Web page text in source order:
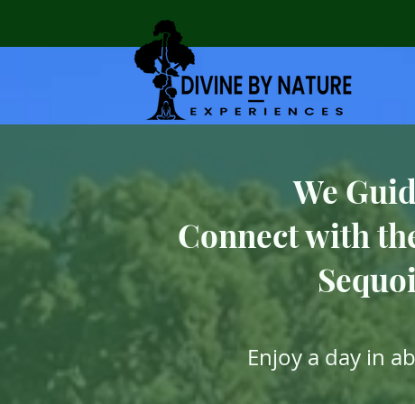
We
Connect with
Enjoy a day in